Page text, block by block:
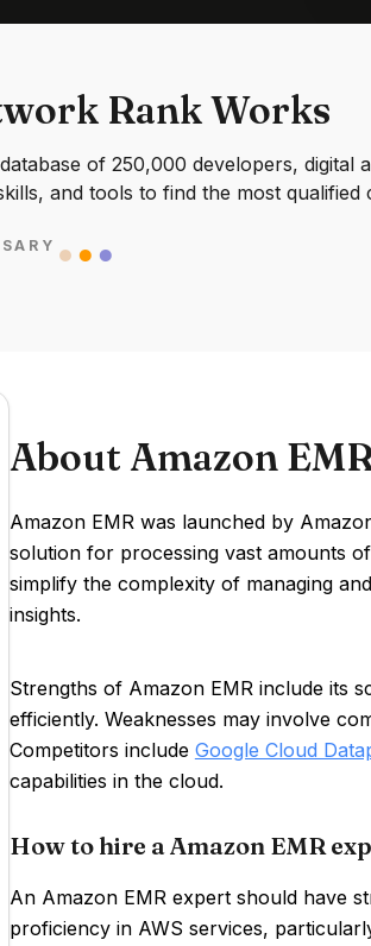
Rank Works
of 250,000 developers,
and tools to find the most qualified
About Amazon
Amazon EMR was launched by
solution for processing vast amounts
simplify the complexity of managing
insights.
Strengths of Amazon EMR include its
efficiently. Weaknesses may involve
Competitors include Google Cloud
capabilities in the cloud.
How to hire a Amazon EMR
An Amazon EMR expert should have
proficiency in AWS services,